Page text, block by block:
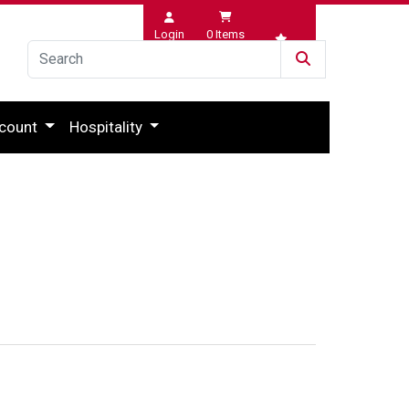
Login 0 Items
Wishlist
Hospitality